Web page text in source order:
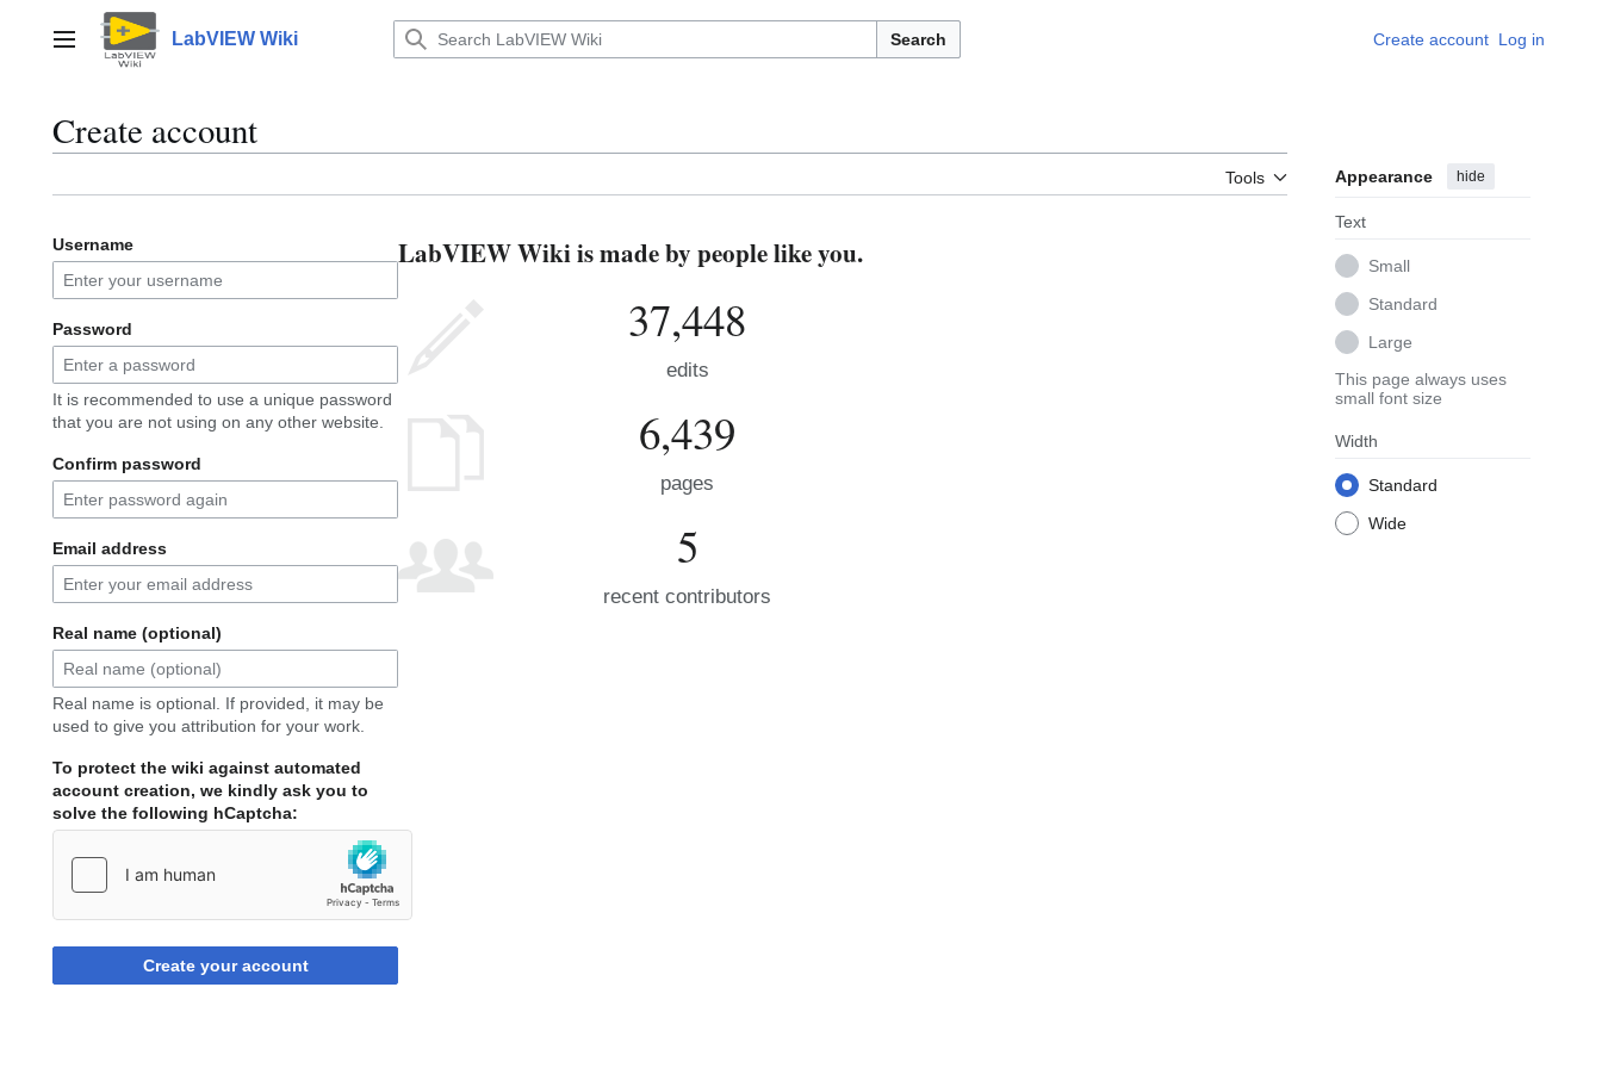
contentMain menu LabVIEW Wiki Search Create account Log in
Create account
Tools Appearance hide
Text
Small
Standard
Large
This page always uses
small font size
Width
Standard
Wide
Username
Password
It is recommended to use a unique password
that you are not using on any other website.
Confirm password
Email address
Real name (optional)
Real name is optional. If provided, it may be
used to give you attribution for your work.
To protect the wiki against automated
account creation, we kindly ask you to
solve the following hCaptcha:
Create your account
LabVIEW Wiki is made by people like you.
37,448
edits
6,439
pages
5
recent contributors